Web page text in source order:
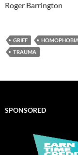
Roger Barrington
GRIEF
TRAUMA
SPONSORED